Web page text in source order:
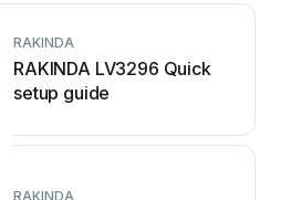
RAKINDA
RAKINDA LV3296 Quick
setup guide
RAKINDA